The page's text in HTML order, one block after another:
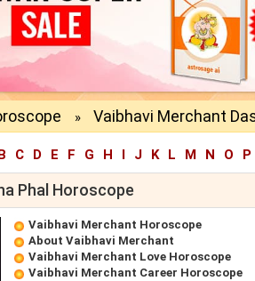
» Vaibhavi Merchant
C D E F G H I J K L M N O P
Phal Horoscope
Vaibhavi Merchant Horoscope
About Vaibhavi Merchant
Vaibhavi Merchant Love Horoscope
Vaibhavi Merchant Career Horoscope